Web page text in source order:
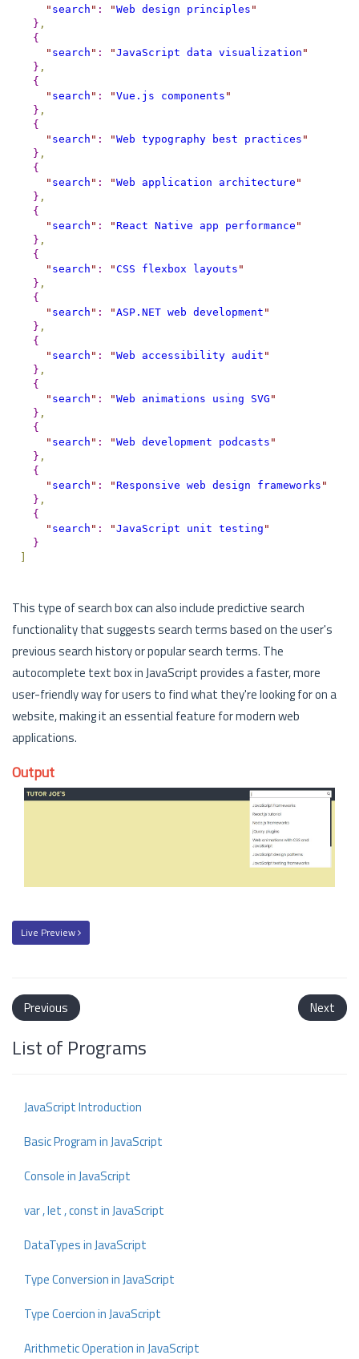
" search " : "Web design principles "
} ,
{
" search " : "JavaScript data visualization "
} ,
{
" search " : "Vue.js components "
} ,
{
" search " : "Web typography best practices "
} ,
{
" search " : "Web application architecture "
} ,
{
" search " : "React Native app performance "
} ,
{
" search " : "CSS flexbox layouts "
} ,
{
" search " : "ASP.NET web development "
} ,
{
" search " : "Web accessibility audit "
} ,
{
" search " : "Web animations using SVG "
} ,
{
" search " : "Web development podcasts "
} ,
{
" search " : "Responsive web design frameworks "
} ,
{
" search " : "JavaScript unit testing "
}
]
This type of search box can also include predictive search
functionality that suggests search terms based on the user's
previous search history or popular search terms. The
autocomplete text box in JavaScript provides a faster, more
user-friendly way for users to find what they're looking for on a
website, making it an essential feature for modern web
applications.
Output
Live Preview
Previous Next
List of Programs
JavaScript Introduction
Basic Program in JavaScript
Console in JavaScript
var , let , const in JavaScript
DataTypes in JavaScript
Type Conversion in JavaScript
Type Coercion in JavaScript
Arithmetic Operation in JavaScript